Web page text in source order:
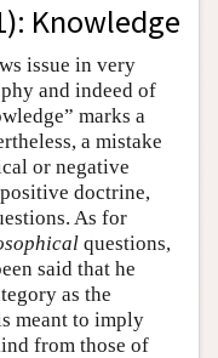
Knowledge
issue in very
and indeed of
marks a
a mistake
or negative
doctrine,
As for
questions,
said that he
as the
meant to imply
from those of